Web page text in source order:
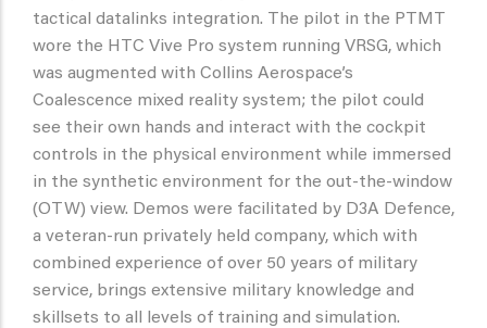
tactical datalinks integration. The pilot in the PTMT
wore the HTC Vive Pro system running VRSG, which
was augmented with Collins Aerospace’s
Coalescence mixed reality system; the pilot could
see their own hands and interact with the cockpit
controls in the physical environment while immersed
in the synthetic environment for the out-the-window
(OTW) view. Demos were facilitated by D3A Defence,
a veteran-run privately held company, which with
combined experience of over 50 years of military
service, brings extensive military knowledge and
skillsets to all levels of training and simulation.